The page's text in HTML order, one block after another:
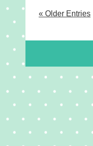
« Older Entries